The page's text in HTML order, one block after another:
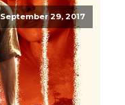
September 29, 2017